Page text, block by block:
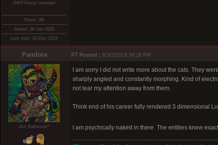
DMT-Nexus member
Posts: 96
Joined: 26-Jan-2020
Last visit: 29-Dec-2024
Pandora #7 Posted : 6/3/2023 9:34:28 PM
Got Naloxone?
I am sorry I did not write more about the cats. They
sharply angled and constantly morphing. Kind of
not tear my attention away from them.
Think end of his career fully rendered 3 dimensional
I am psychically naked in there. The entities knew